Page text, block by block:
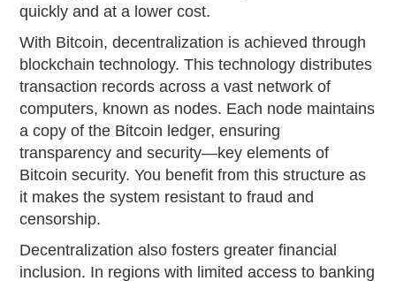
quickly and at a lower cost.
With Bitcoin, decentralization is achieved through
blockchain technology. This technology distributes
transaction records across a vast network of
computers, known as nodes. Each node maintains
a copy of the Bitcoin ledger, ensuring
transparency and security—key elements of
Bitcoin security. You benefit from this structure as
it makes the system resistant to fraud and
censorship.
Decentralization also fosters greater financial
inclusion. In regions with limited access to banking